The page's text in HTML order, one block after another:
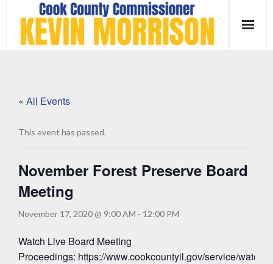
content
« All Events
This event has passed.
November Forest Preserve Board
Meeting
November 17, 2020 @ 9:00 AM - 12:00 PM
Watch Live Board Meeting
Proceedings: https://www.cookcountyil.gov/service/watch-